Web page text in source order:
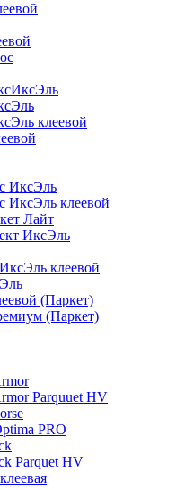
клеевой
ИксЭль
ИксЭль клеевой
Лайт
ИксЭль
клеевой
(Паркет)
(Паркет)
Parquuet HV
PRO
Parquet HV